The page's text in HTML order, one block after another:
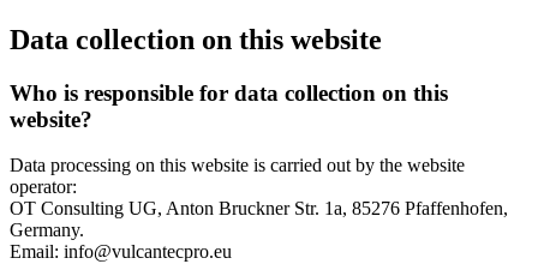
Data collection on this website
Who is responsible for data collection on this
website?
Data processing on this website is carried out by the website
operator:
OT Consulting UG, Anton Bruckner Str. 1a, 85276 Pfaffenhofen,
Germany.
Email: info@vulcantecpro.eu